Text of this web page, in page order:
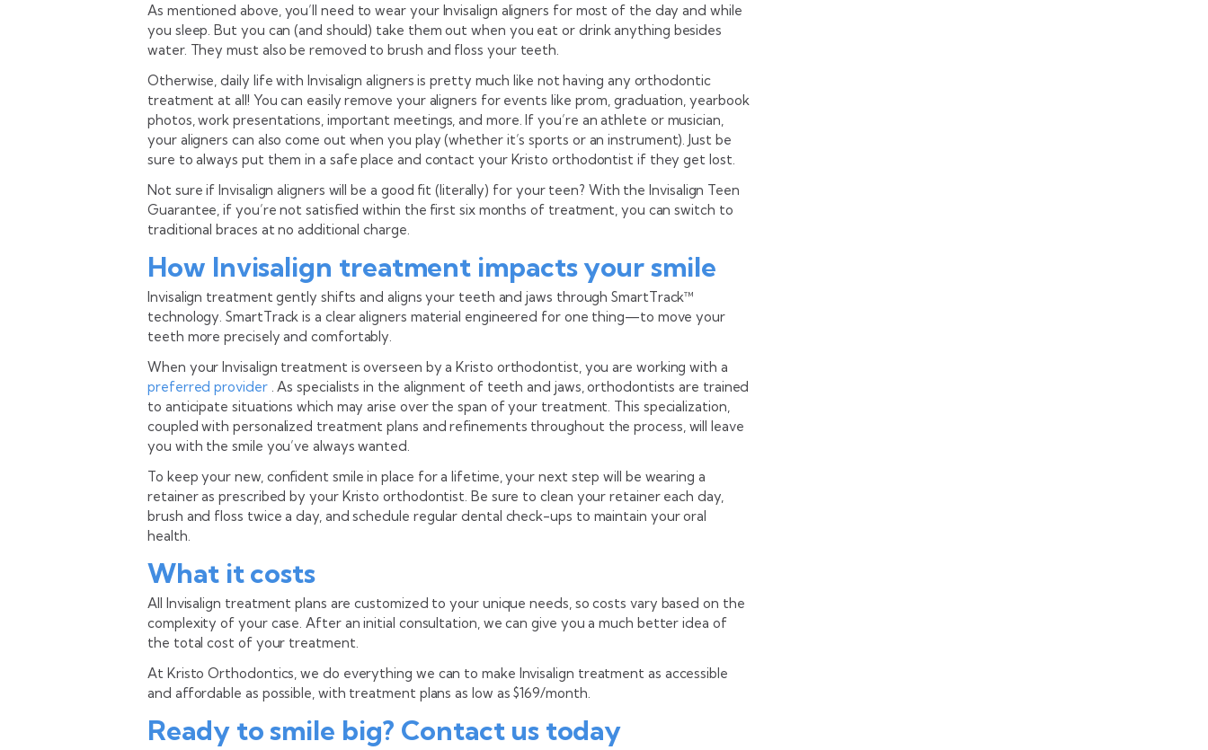
As mentioned above, you’ll need to wear your Invisalign aligners for most of the day and while
you sleep. But you can (and should) take them out when you eat or drink anything besides
water. They must also be removed to brush and floss your teeth.
Otherwise, daily life with Invisalign aligners is pretty much like not having any orthodontic
treatment at all! You can easily remove your aligners for events like prom, graduation, yearbook
photos, work presentations, important meetings, and more. If you’re an athlete or musician,
your aligners can also come out when you play (whether it’s sports or an instrument). Just be
sure to always put them in a safe place and contact your Kristo orthodontist if they get lost.
Not sure if Invisalign aligners will be a good fit (literally) for your teen? With the Invisalign Teen
Guarantee, if you’re not satisfied within the first six months of treatment, you can switch to
traditional braces at no additional charge.
How Invisalign treatment impacts your smile
Invisalign treatment gently shifts and aligns your teeth and jaws through SmartTrack™
technology. SmartTrack is a clear aligners material engineered for one thing—to move your
teeth more precisely and comfortably.
When your Invisalign treatment is overseen by a Kristo orthodontist, you are working with a
preferred provider. As specialists in the alignment of teeth and jaws, orthodontists are trained
to anticipate situations which may arise over the span of your treatment. This specialization,
coupled with personalized treatment plans and refinements throughout the process, will leave
you with the smile you’ve always wanted.
To keep your new, confident smile in place for a lifetime, your next step will be wearing a
retainer as prescribed by your Kristo orthodontist. Be sure to clean your retainer each day,
brush and floss twice a day, and schedule regular dental check-ups to maintain your oral
health.
What it costs
All Invisalign treatment plans are customized to your unique needs, so costs vary based on the
complexity of your case. After an initial consultation, we can give you a much better idea of
the total cost of your treatment.
At Kristo Orthodontics, we do everything we can to make Invisalign treatment as accessible
and affordable as possible, with treatment plans as low as $169/month.
Ready to smile big? Contact us today